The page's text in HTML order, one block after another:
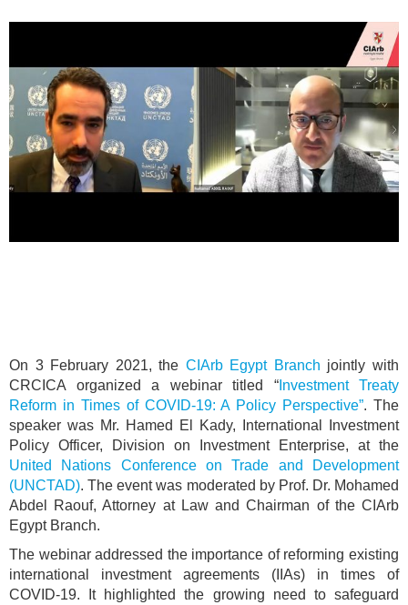
On 3 February 2021, the CIArb Egypt Branch jointly with
CRCICA organized a webinar titled “Investment Treaty
Reform in Times of COVID-19: A Policy Perspective”. The
speaker was Mr. Hamed El Kady, International Investment
Policy Officer, Division on Investment Enterprise, at the
United Nations Conference on Trade and Development
(UNCTAD). The event was moderated by Prof. Dr. Mohamed
Abdel Raouf, Attorney at Law and Chairman of the CIArb
Egypt Branch.
The webinar addressed the importance of reforming existing
international investment agreements (IIAs) in times of
COVID-19. It highlighted the growing need to safeguard